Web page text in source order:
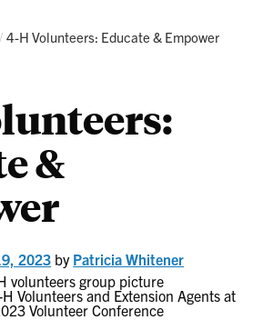
Current:
4-H Volunteers: Educate & Empower
&
2023 by Patricia Whitener
H Volunteers and Extension Agents at
Volunteer Conference